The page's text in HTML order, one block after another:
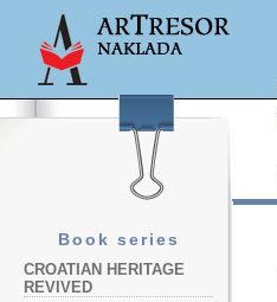
Book series
CROATIAN HERITAGE
REVIVED